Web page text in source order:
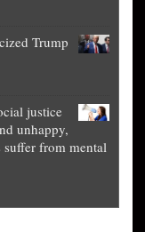
Trump
justice
unhappy,
from mental